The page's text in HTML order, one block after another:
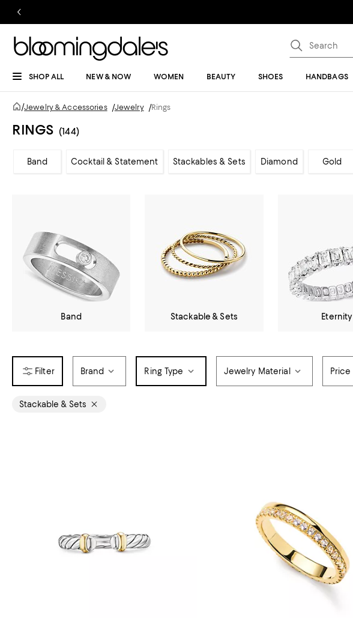
SHOP ALL NEW & NOW WOMEN BEAUTY SHOES HANDBAGS
/Jewelry & Accessories /Jewelry /Rings
RINGS (144)
Band Cocktail & Statement Stackables & Sets Diamond Gold
Band Stackable & Sets Eternity
Brand Ring Type Jewelry Material Price
Stackable & Sets